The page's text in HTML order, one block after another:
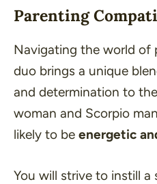
Parenting
Navigating the world of
duo brings a unique
and determination to
woman and Scorpio
likely to be energetic
You will strive to instill a